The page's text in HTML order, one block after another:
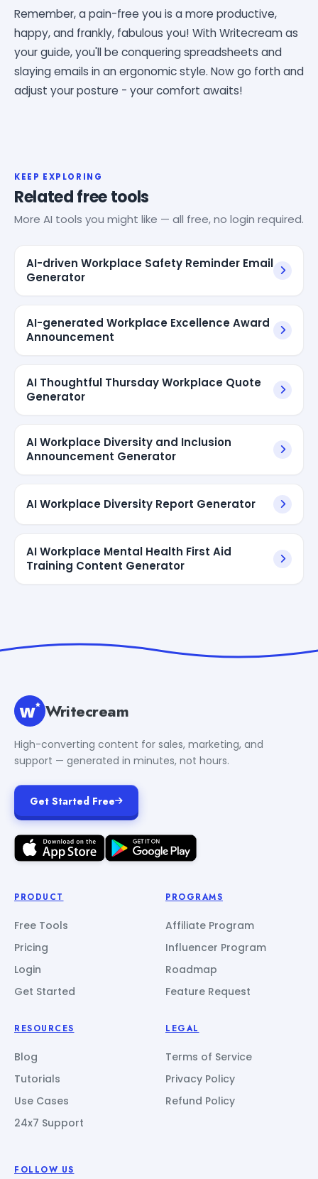
Remember, a pain-free you is a more productive,
happy, and frankly, fabulous you! With Writecream as
your guide, you'll be conquering spreadsheets and
slaying emails in an ergonomic style. Now go forth and
adjust your posture - your comfort awaits!
KEEP EXPLORING
Related free tools
More AI tools you might like — all free, no login required.
AI-driven Workplace Safety Reminder Email
Generator
AI-generated Workplace Excellence Award
Announcement
AI Thoughtful Thursday Workplace Quote
Generator
AI Workplace Diversity and Inclusion
Announcement Generator
AI Workplace Diversity Report Generator
AI Workplace Mental Health First Aid
Training Content Generator
Writecream
High-converting content for sales, marketing, and
support — generated in minutes, not hours.
Get Started Free
PRODUCT
Free Tools
Pricing
Login
Get Started
PROGRAMS
Affiliate Program
Influencer Program
Roadmap
Feature Request
RESOURCES
Blog
Tutorials
Use Cases
24x7 Support
LEGAL
Terms of Service
Privacy Policy
Refund Policy
FOLLOW US